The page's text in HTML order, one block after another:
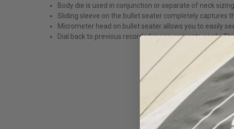
Body die is used in conjunction or separate of neck
Sliding sleeve on the bullet seater completely captures
Micrometer head on bullet seater allows you to easily
Dial back to previous recorded measurements easily.